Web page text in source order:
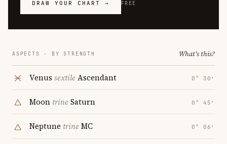
DRAW YOUR CHART → FREE
ASPECTS · BY STRENGTH What's this?
Venus sextileAscendant 0° 30′
Moon trineSaturn 0° 45′
Neptune trineMC 0° 06′